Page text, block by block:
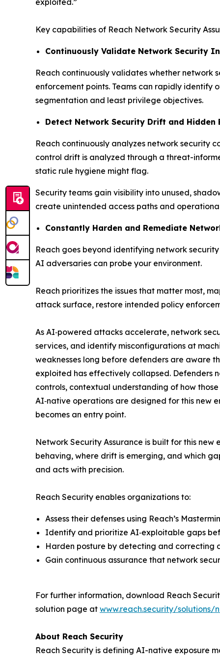
exploited.”
Key capabilities of Reach Network Security
Continuously Validate Network Security
Reach continuously validates whether network
enforcement points. Teams can rapidly identify
segmentation and least privilege objectives.
Detect Network Security Drift and Hidden
Reach continuously analyzes network security
control drift is analyzed through a threat-
static rule hygiene might flag.
Security teams gain visibility into unused,
create unintended access paths and
Constantly Harden and Remediate
Reach goes beyond identifying network
AI adversaries can probe your environment.
Reach prioritizes the issues that matter most,
attack surface, restore intended policy
As AI‑powered attacks accelerate, network
services, and identify misconfigurations at
weaknesses long before defenders are aware
exploited has effectively collapsed. Defenders
controls, contextual understanding of how
AI‑native operations are designed for this new
becomes an entry point.
Network Security Assurance is built for this
behaving, where drift is emerging, and which
and acts with precision.
Reach Security enables organizations to:
Assess their defenses using Reach’s
Identify and prioritize AI‑exploitable gaps
Harden posture by detecting and correcting
Gain continuous assurance that network
For further information, download Reach
solution page at www.reach.security/solutions/
About Reach Security
Reach Security is defining AI-native exposure